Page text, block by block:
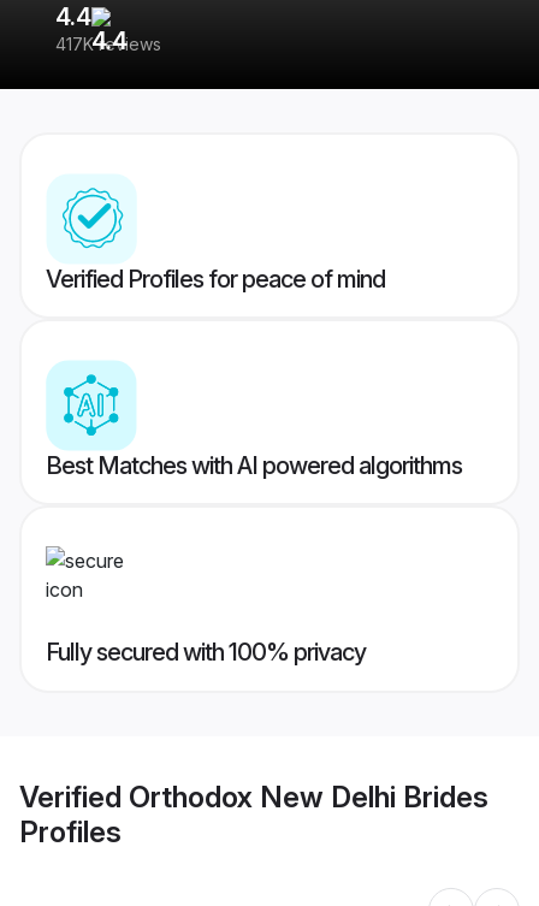
4.4
417K reviews
Verified Profiles for peace of mind
Best Matches with AI powered algorithms
Fully secured with 100% privacy
Verified Orthodox New Delhi Brides
Profiles